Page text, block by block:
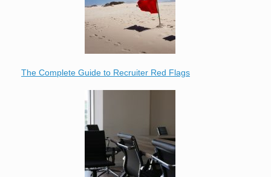
The Complete Guide to Recruiter Red Flags